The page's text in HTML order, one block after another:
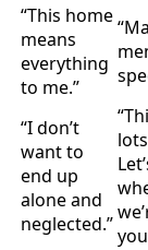
“This home
means
everything
to me.”
“I don’t
want to
end up
alone and
neglected.”